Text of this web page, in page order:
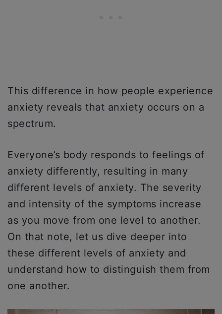
This difference in how people experience
anxiety reveals that anxiety occurs on a
spectrum.
Everyone’s body responds to feelings of
anxiety differently, resulting in many
different levels of anxiety. The severity
and intensity of the symptoms increase
as you move from one level to another.
On that note, let us dive deeper into
these different levels of anxiety and
understand how to distinguish them from
one another.